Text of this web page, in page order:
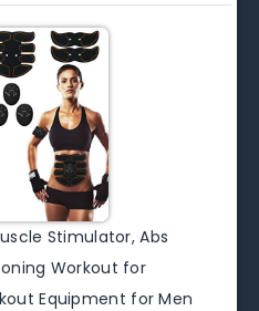
Stimulator, Abs
Workout for
Equipment for Men